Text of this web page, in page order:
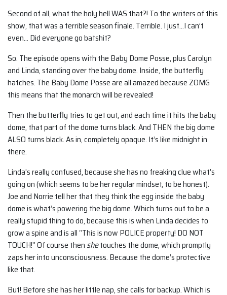
Second of all, what the holy hell WAS that?! To the writers of this
show, that was a terrible season finale. Terrible. I just…I can’t
even… Did everyone go batshit?
So. The episode opens with the Baby Dome Posse, plus Carolyn
and Linda, standing over the baby dome. Inside, the butterfly
hatches. The Baby Dome Posse are all amazed because ZOMG
this means that the monarch will be revealed!
Then the butterfly tries to get out, and each time it hits the baby
dome, that part of the dome turns black. And THEN the big dome
ALSO turns black. As in, completely opaque. It’s like midnight in
there.
Linda’s really confused, because she has no freaking clue what’s
going on (which seems to be her regular mindset, to be honest).
Joe and Norrie tell her that they think the egg inside the baby
dome is what’s powering the big dome. Which turns out to be a
really stupid thing to do, because this is when Linda decides to
grow a spine and is all “This is now POLICE property! DO NOT
TOUCH!” Of course then shetouches the dome, which promptly
zaps her into unconsciousness. Because the dome’s protective
like that.
But! Before she has her little nap, she calls for backup. Which is